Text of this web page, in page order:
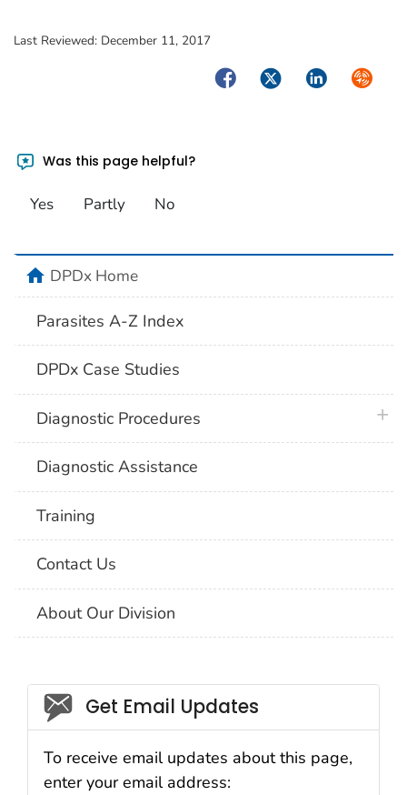
Last Reviewed: December 11, 2017
FacebookTwitterLinkedIn
Was this page helpful?
Yes Partly No
homeDPDx Home
Parasites A-Z Index
DPDx Case Studies
Diagnostic Procedures
Diagnostic Assistance
Training
Contact Us
About Our Division
Social_govd
Get Email Updates
To receive email updates about this page,
enter your email address: